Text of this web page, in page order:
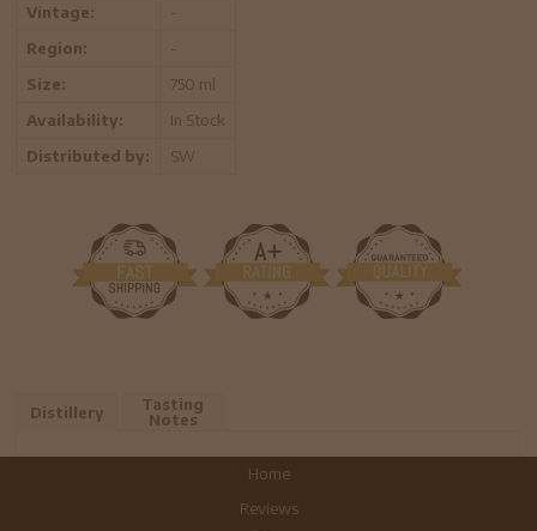
Vintage:
-
Region:
-
Size:
750 ml
Availability:
In Stock
Distributed by:
SW
Distillery
Tasting
Notes
Home
Reviews